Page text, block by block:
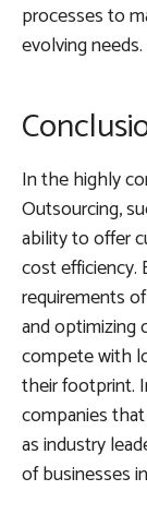
processes to
evolving needs.
In the highly
Outsourcing,
ability to offer
cost efficiency.
requirements
and optimizing
compete with
their footprint.
companies
as industry
of businesses